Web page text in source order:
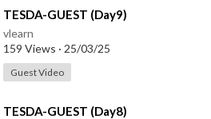
⁣TESDA-GUEST (Day9)
vlearn
159 Views · 25/03/25
Guest Video
⁣TESDA-GUEST (Day8)